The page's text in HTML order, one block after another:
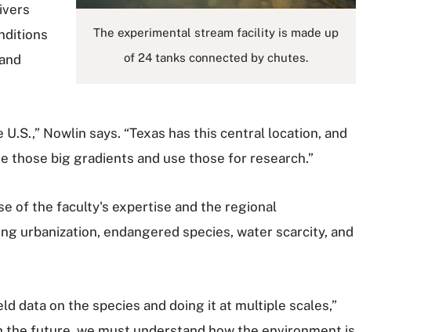
The experimental stream facility is made up
of 24 tanks connected by chutes.
Nowlin says. “Texas has this central location, and
those big gradients and use those for research.”
of the faculty's expertise and the regional
urbanization, endangered species, water scarcity, and
data on the species and doing it at multiple scales,”